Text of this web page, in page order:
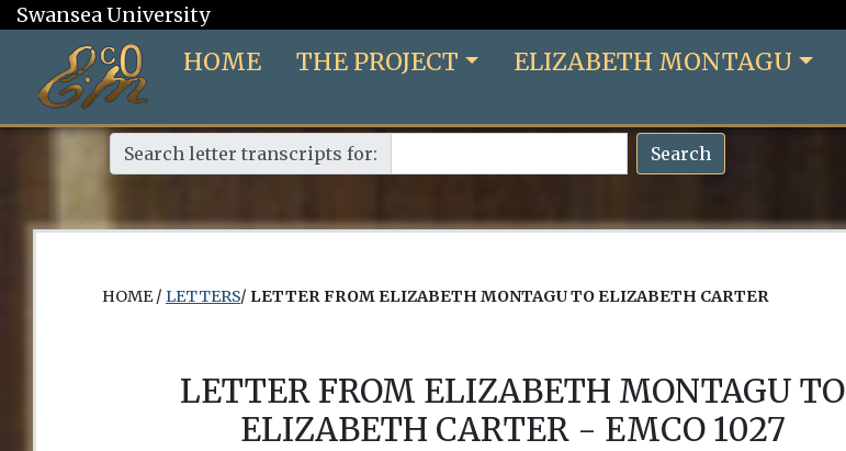
Swansea University
HOME THE PROJECT ELIZABETH MONTAGU
Search letter transcripts for: Search
HOME / LETTERS/ LETTER FROM ELIZABETH MONTAGU TO ELIZABETH CARTER
LETTER FROM ELIZABETH MONTAGU TO
ELIZABETH CARTER - EMCO 1027